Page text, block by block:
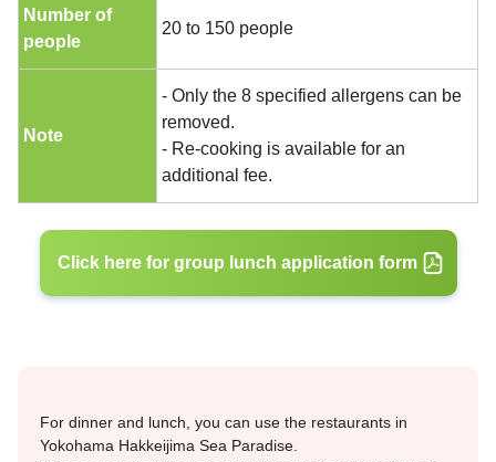
Number of
people
20 to 150 people
Note
- Only the 8 specified allergens can be
removed.
- Re-cooking is available for an
additional fee.
Click here for group lunch application form
For dinner and lunch, you can use the restaurants in
Yokohama Hakkeijima Sea Paradise.